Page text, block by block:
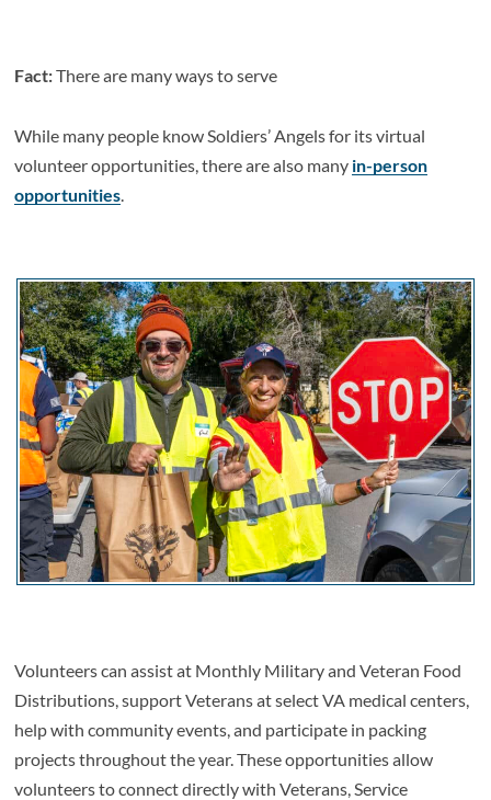
Fact:There are many ways to serve
While many people know Soldiers’ Angels for its virtual
volunteer opportunities, there are also many in-person
opportunities.
Volunteers can assist at Monthly Military and Veteran Food
Distributions, support Veterans at select VA medical centers,
help with community events, and participate in packing
projects throughout the year. These opportunities allow
volunteers to connect directly with Veterans, Service